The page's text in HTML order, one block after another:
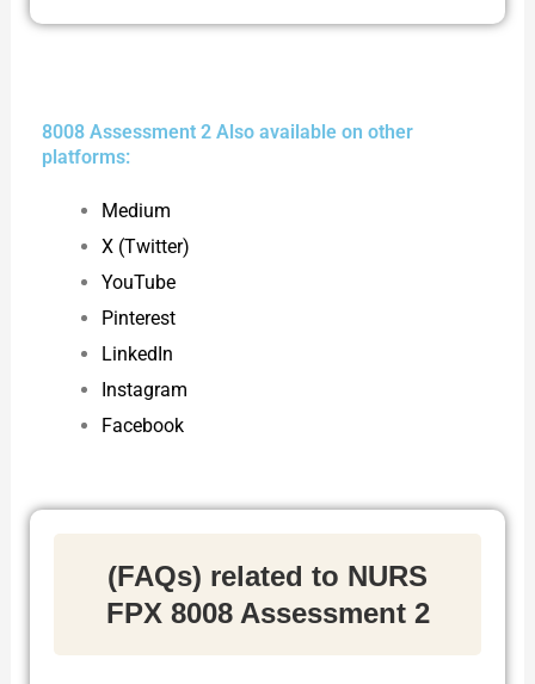
8008 Assessment 2 Also available on other
platforms:
Medium
X (Twitter)
YouTube
Pinterest
LinkedIn
Instagram
Facebook
(FAQs) related to NURS
FPX 8008 Assessment 2